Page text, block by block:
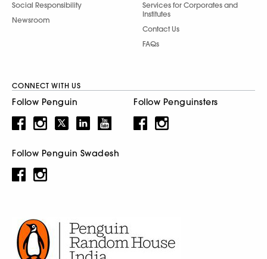
Social Responsibility
Newsroom
Services for Corporates and
Institutes
Contact Us
FAQs
CONNECT WITH US
Follow Penguin Follow Penguinsters
Follow Penguin Swadesh